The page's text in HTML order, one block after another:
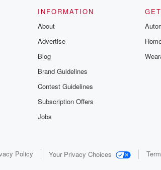
INFORMATION
About
Advertise
Blog
Brand Guidelines
Contest Guidelines
Subscription Offers
Jobs
Policy Your Privacy Choices